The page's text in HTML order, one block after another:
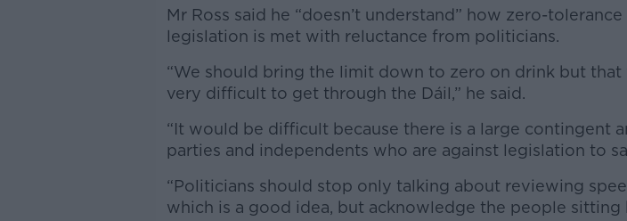
Mr Ross said he “doesn’t understand” how zero-
legislation is met with reluctance from politicians.
“We should bring the limit down to zero on drink but that
very difficult to get through the Dáil,” he said.
“It would be difficult because there is a large contingent
parties and independents who are against legislation to
“Politicians should stop only talking about reviewing
which is a good idea, but acknowledge the people sitting